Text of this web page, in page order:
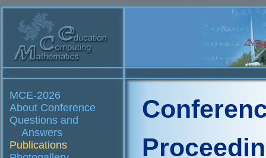
MCE-2026
About Conference
Questions and
Answers
Publications